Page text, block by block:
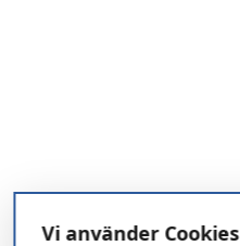
Vi använder Cookies